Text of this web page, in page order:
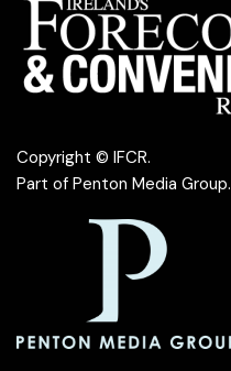
Copyright © IFCR.
Part of Penton Media Group.